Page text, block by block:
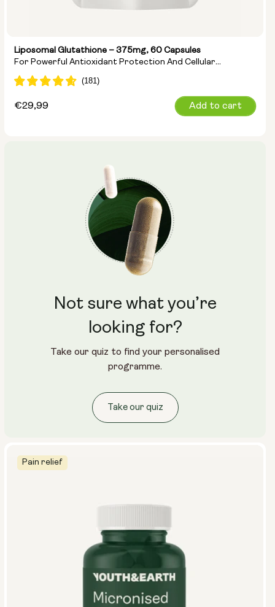
Liposomal Glutathione – 375mg, 60 Capsules
For Powerful Antioxidant Protection And Cellular
Detoxification
Regular
€29,99 Add to cart
Pain relief
Not sure what you’re
looking for?
Take our quiz to find your personalised
programme.
Take our quiz